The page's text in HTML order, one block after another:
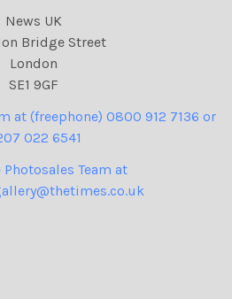
News UK
Bridge Street
London
SE1 9GF
at (freephone) 0800 912 7136 or
022 6541
Team at